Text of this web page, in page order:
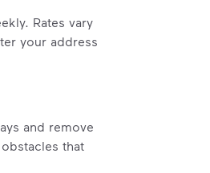
Rates vary
your address
and remove
that